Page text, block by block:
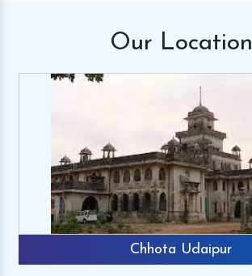
Our Location
Chhota Udaipur